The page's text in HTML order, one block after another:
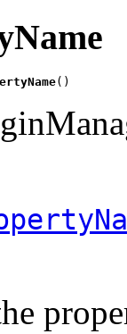
()